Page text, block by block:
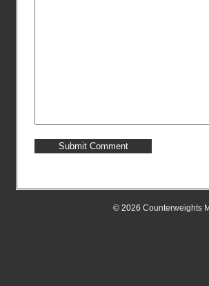
© 2026 Counterweights